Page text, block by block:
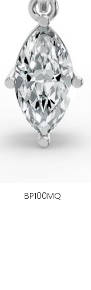
BP100MQ